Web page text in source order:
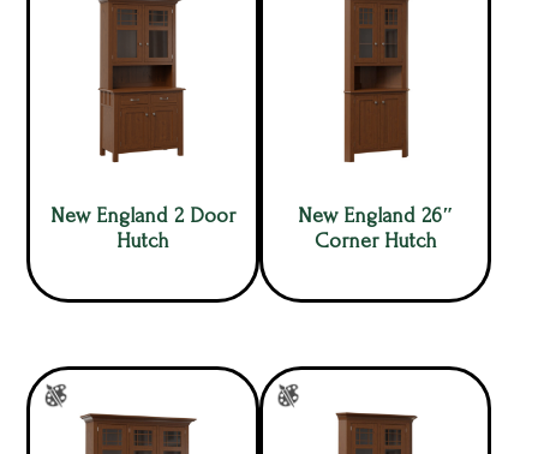
New England 2 Door
Hutch
New England 26″
Corner Hutch